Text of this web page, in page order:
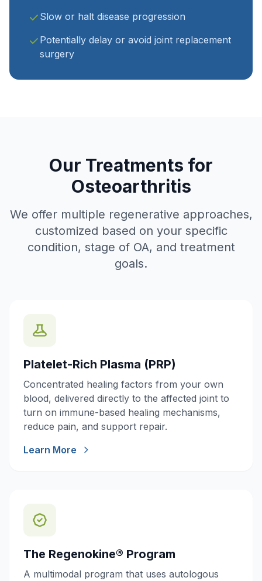
Slow or halt disease progression
Potentially delay or avoid joint replacement
surgery
Our Treatments for
Osteoarthritis
We offer multiple regenerative approaches,
customized based on your specific
condition, stage of OA, and treatment
goals.
Platelet-Rich Plasma (PRP)
Concentrated healing factors from your own
blood, delivered directly to the affected joint to
turn on immune-based healing mechanisms,
reduce pain, and support repair.
Learn More
The Regenokine® Program
A multimodal program that uses autologous